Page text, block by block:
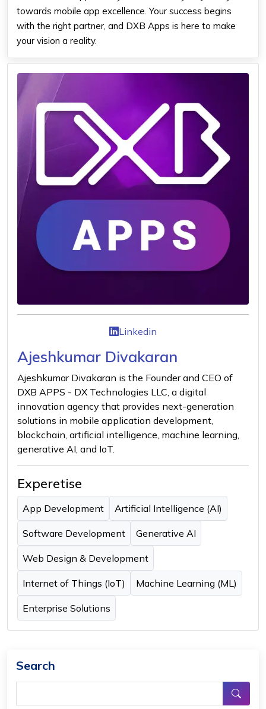
towards mobile app excellence. Your success begins
with the right partner, and DXB Apps is here to make
your vision a reality.
Linkedin
Ajeshkumar Divakaran
Ajeshkumar Divakaran is the Founder and CEO of
DXB APPS - DX Technologies LLC, a digital
innovation agency that provides next-generation
solutions in mobile application development,
blockchain, artificial intelligence, machine learning,
generative AI, and IoT.
Experetise
App Development Artificial Intelligence (AI)
Software Development Generative AI
Web Design & Development
Internet of Things (IoT) Machine Learning (ML)
Enterprise Solutions
Search